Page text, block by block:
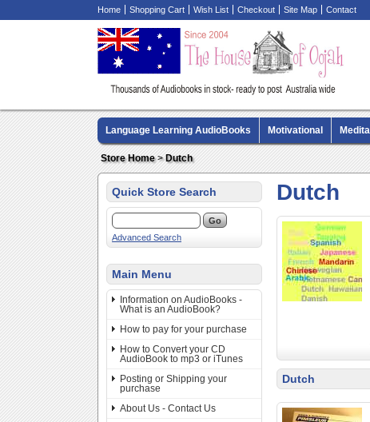
Home Shopping Cart Wish List Checkout Site Map Contact
Language Learning AudioBooks Motivational
Biography AudioBooks
Store Home>Dutch
Quick Store Search
Advanced Search
Main Menu
Information on AudioBooks -
What is an AudioBook?
How to pay for your purchase
How to Convert your CD
AudioBook to mp3 or iTunes
Posting or Shipping your
purchase
About Us - Contact Us
Dutch
Dutch